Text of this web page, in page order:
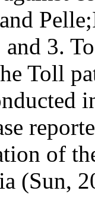
3.
Toll
of
(Sun,